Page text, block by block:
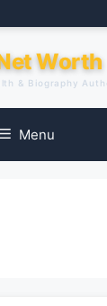
Worth
& Biography
Menu